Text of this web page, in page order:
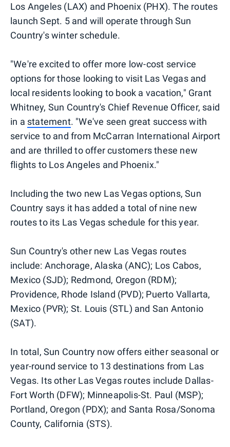
Los Angeles (LAX) and Phoenix (PHX). The routes
launch Sept. 5 and will operate through Sun
Country's winter schedule.
"We're excited to offer more low-cost service
options for those looking to visit Las Vegas and
local residents looking to book a vacation," Grant
Whitney, Sun Country's Chief Revenue Officer, said
in a statement. "We've seen great success with
service to and from McCarran International Airport
and are thrilled to offer customers these new
flights to Los Angeles and Phoenix."
Including the two new Las Vegas options, Sun
Country says it has added a total of nine new
routes to its Las Vegas schedule for this year.
Sun Country's other new Las Vegas routes
include: Anchorage, Alaska (ANC); Los Cabos,
Mexico (SJD); Redmond, Oregon (RDM);
Providence, Rhode Island (PVD); Puerto Vallarta,
Mexico (PVR); St. Louis (STL) and San Antonio
(SAT).
In total, Sun Country now offers either seasonal or
year-round service to 13 destinations from Las
Vegas. Its other Las Vegas routes include Dallas-
Fort Worth (DFW); Minneapolis-St. Paul (MSP);
Portland, Oregon (PDX); and Santa Rosa/Sonoma
County, California (STS).